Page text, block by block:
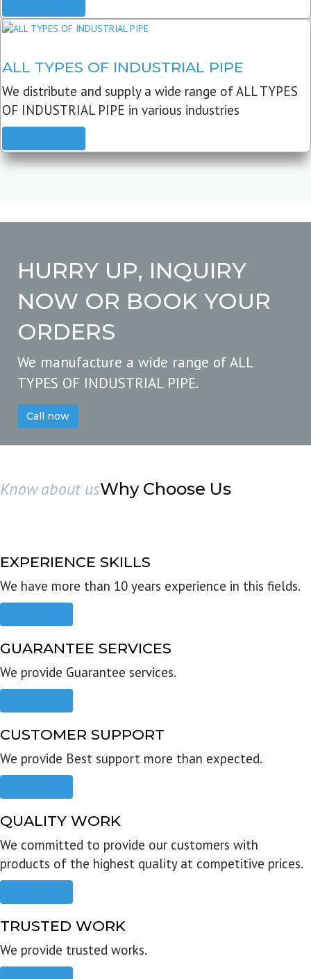
ALL TYPES OF INDUSTRIAL PIPE
We distribute and supply a wide range of ALL TYPES
OF INDUSTRIAL PIPE in various industries
HURRY UP, INQUIRY
NOW OR BOOK YOUR
ORDERS
We manufacture a wide range of ALL
TYPES OF INDUSTRIAL PIPE.
Call now
Know about usWhy Choose Us
EXPERIENCE SKILLS
We have more than 10 years experience in this fields.
GUARANTEE SERVICES
We provide Guarantee services.
CUSTOMER SUPPORT
We provide Best support more than expected.
QUALITY WORK
We committed to provide our customers with
products of the highest quality at competitive prices.
TRUSTED WORK
We provide trusted works.